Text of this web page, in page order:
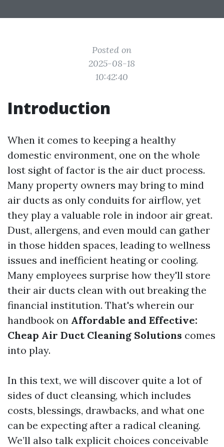
Posted on
2025-08-18
10:42:40
Introduction
When it comes to keeping a healthy
domestic environment, one on the whole
lost sight of factor is the air duct process.
Many property owners may bring to mind
air ducts as only conduits for airflow, yet
they play a valuable role in indoor air great.
Dust, allergens, and even mould can gather
in those hidden spaces, leading to wellness
issues and inefficient heating or cooling.
Many employees surprise how they'll store
their air ducts clean with out breaking the
financial institution. That's wherein our
handbook on Affordable and Effective:
Cheap Air Duct Cleaning Solutions comes
into play.
In this text, we will discover quite a lot of
sides of duct cleansing, which includes
costs, blessings, drawbacks, and what one
can be expecting after a radical cleaning.
We’ll also talk explicit choices conceivable